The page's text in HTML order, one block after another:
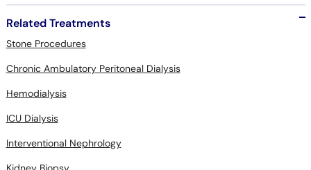
Related Treatments
Stone Procedures
Chronic Ambulatory Peritoneal Dialysis
Hemodialysis
ICU Dialysis
Interventional Nephrology